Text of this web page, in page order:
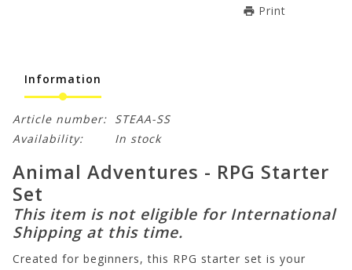
Print
Information
Article number: STEAA-SS
Availability:
In stock
Animal Adventures - RPG Starter
Set
This item is not eligible for International
Shipping at this time.
Created for beginners, this RPG starter set is your